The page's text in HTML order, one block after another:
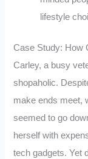
lifestyle
Case Study: How
Carley, a busy
shopaholic.
make ends meet,
seemed to go
herself with
tech gadgets. Yet